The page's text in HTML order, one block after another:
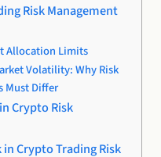
Risk Management
Allocation Limits
Volatility: Why Risk
Must Differ
Crypto Risk
Crypto Trading Risk